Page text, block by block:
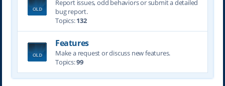
Report issues, odd behaviors or submit a detailed
bug report.
Topics:132
Features
Make a request or discuss new features.
Topics:99